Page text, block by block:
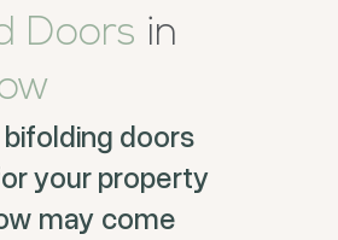
Doors in
bifolding doors
your property
may come